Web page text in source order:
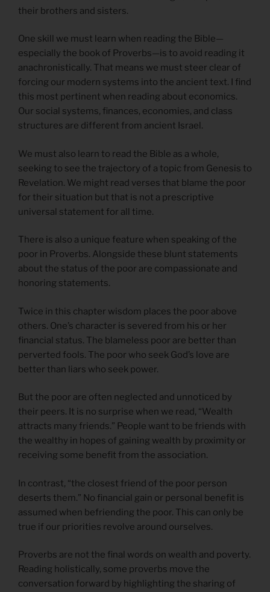
their brothers and sisters.
One skill we must learn when reading the Bible—
especially the book of Proverbs—is to avoid reading it
anachronistically. That means we must steer clear of
forcing our modern systems into the ancient text. I find
this most pertinent when reading about economics.
Our social systems, finances, economies, and class
structures are different from ancient Israel.
We must also learn to read the Bible as a whole,
seeking to see the trajectory of a topic from Genesis to
Revelation. We might read verses that blame the poor
for their situation but that is not a prescriptive
universal statement for all time.
There is also a unique feature when speaking of the
poor in Proverbs. Alongside these blunt statements
about the status of the poor are compassionate and
honoring statements.
Twice in this chapter wisdom places the poor above
others. One’s character is severed from his or her
financial status. The blameless poor are better than
perverted fools. The poor who seek God’s love are
better than liars who seek power.
But the poor are often neglected and unnoticed by
their peers. It is no surprise when we read, “Wealth
attracts many friends.” People want to be friends with
the wealthy in hopes of gaining wealth by proximity or
receiving some benefit from the association.
In contrast, “the closest friend of the poor person
deserts them.” No financial gain or personal benefit is
assumed when befriending the poor. This can only be
true if our priorities revolve around ourselves.
Proverbs are not the final words on wealth and poverty.
Reading holistically, some proverbs move the
conversation forward by highlighting the sharing of